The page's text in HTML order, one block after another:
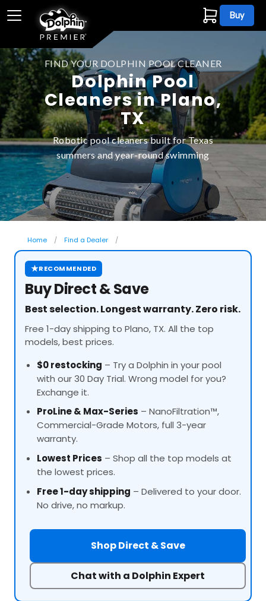
Buy
FIND YOUR DOLPHIN POOL CLEANER
Dolphin Pool
Cleaners in Plano,
TX
Robotic pool cleaners built for Texas
summers and year-round swimming
Home Find a Dealer
★RECOMMENDED
Buy Direct & Save
Best selection. Longest warranty. Zero risk.
Free 1-day shipping to Plano, TX. All the top
models, best prices.
$0 restocking – Try a Dolphin in your pool
with our 30 Day Trial. Wrong model for you?
Exchange it.
ProLine& Max-Series – NanoFiltration™,
Commercial-Grade Motors, full 3-year
warranty.
Lowest Prices – Shop all the top models at
the lowest prices.
Free 1-day shipping – Delivered to your door.
No drive, no markup.
Shop Direct & Save
Chat with a Dolphin Expert